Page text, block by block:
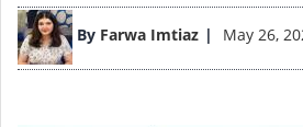
By Farwa Imtiaz May 26,
Image